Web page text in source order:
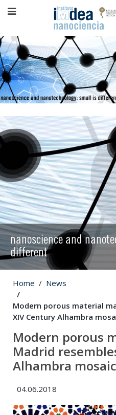
nanoscience and
different
Home News
Modern porous material
XIV Century Alhambra
Modern porous
Madrid
Alhambra mosaic
04.06.2018